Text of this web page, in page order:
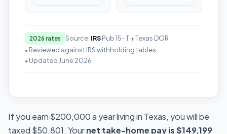
2026 rates Source: IRSPub 15-T + Texas DOR
• Reviewed against IRS withholding tables
• Updated June 2026
If you earn $200,000 a year living in Texas, you will be
taxed $50,801. Yournet take-home pay is $149,199